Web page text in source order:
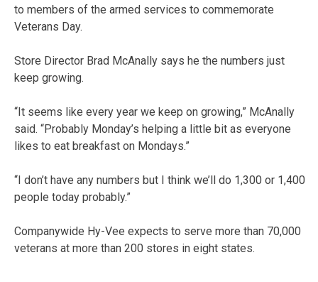
to members of the armed services to commemorate
Veterans Day.
Store Director Brad McAnally says he the numbers just
keep growing.
“It seems like every year we keep on growing,” McAnally
said. “Probably Monday’s helping a little bit as everyone
likes to eat breakfast on Mondays.”
“I don’t have any numbers but I think we’ll do 1,300 or 1,400
people today probably.”
Companywide Hy-Vee expects to serve more than 70,000
veterans at more than 200 stores in eight states.